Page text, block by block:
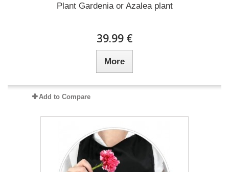
Plant Gardenia or Azalea plant
39.99 €
More
Add to Compare